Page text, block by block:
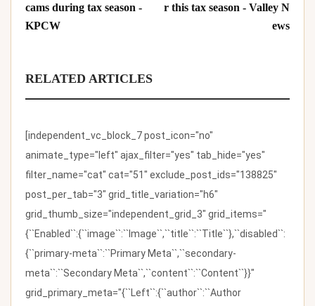
cams during tax season -
KPCW
r this tax season - Valley N
ews
RELATED ARTICLES
[independent_vc_block_7 post_icon="no"
animate_type="left" ajax_filter="yes" tab_hide="yes"
filter_name="cat" cat="51" exclude_post_ids="138825"
post_per_tab="3" grid_title_variation="h6"
grid_thumb_size="independent_grid_3" grid_items="
{``Enabled``:{``image``:``Image``,``title``:``Title``},``disabled``:
{``primary-meta``:``Primary Meta``,``secondary-
meta``:``Secondary Meta``,``content``:``Content``}}"
grid_primary_meta="{``Left``:{``author``:``Author